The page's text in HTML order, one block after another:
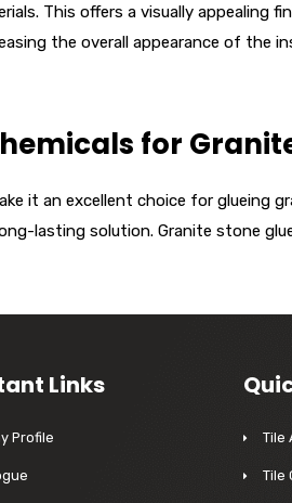
This offers a visually appealing
the overall appearance of
for
it an excellent choice for glueing
lasting solution. Granite stone
Links
Profile Tile
Tile